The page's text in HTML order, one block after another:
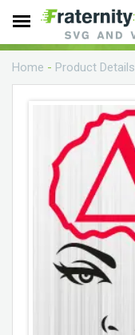
Home - Product Details